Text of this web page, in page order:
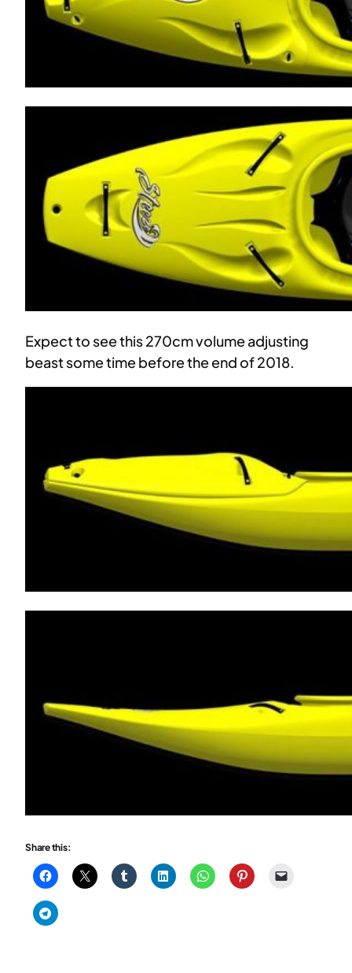
Expect to see this 270cm volume adjusting
beast some time before the end of 2018.
Share this: